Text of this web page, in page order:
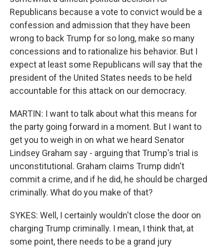
Republicans because a vote to convict would be a
confession and admission that they have been
wrong to back Trump for so long, make so many
concessions and to rationalize his behavior. But I
expect at least some Republicans will say that the
president of the United States needs to be held
accountable for this attack on our democracy.
MARTIN: I want to talk about what this means for
the party going forward in a moment. But I want to
get you to weigh in on what we heard Senator
Lindsey Graham say - arguing that Trump's trial is
unconstitutional. Graham claims Trump didn't
commit a crime, and if he did, he should be charged
criminally. What do you make of that?
SYKES: Well, I certainly wouldn't close the door on
charging Trump criminally. I mean, I think that, at
some point, there needs to be a grand jury